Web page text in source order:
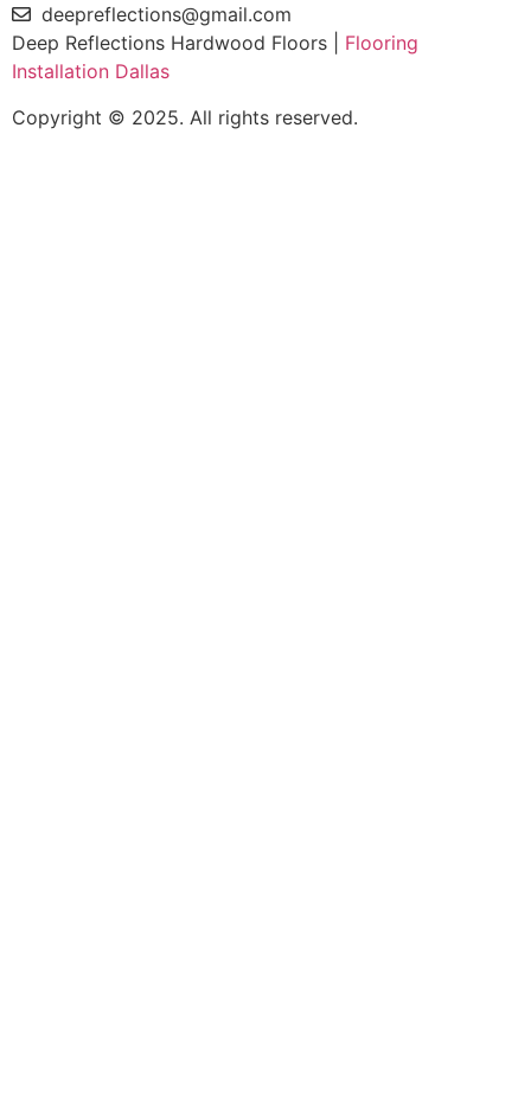
deepreflections@gmail.com
Deep Reflections Hardwood Floors | Flooring
Installation Dallas
Copyright © 2025. All rights reserved.